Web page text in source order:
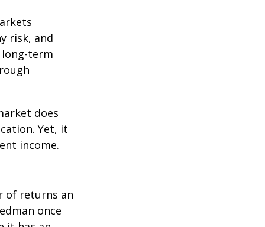
risk, and
term
does
Yet, it
income.
of returns an
once